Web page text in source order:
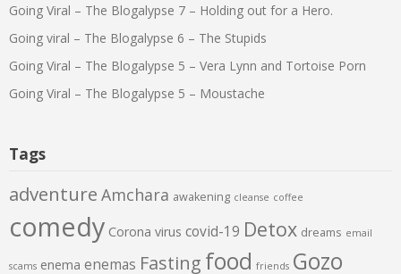
Going Viral – The Blogalypse 7 – Holding out for a Hero.
Going viral – The Blogalypse 6 – The Stupids
Going Viral – The Blogalypse 5 – Vera Lynn and Tortoise Porn
Going Viral – The Blogalypse 5 – Moustache
Tags
adventure Amchara awakening cleanse coffee
comedy Corona virus covid-19 Detox dreams email
scams enema enemas Fasting food friends Gozo